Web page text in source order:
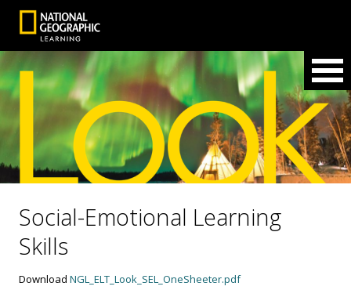
Social-Emotional Learning
Skills
DownloadNGL_ELT_Look_SEL_OneSheeter.pdf